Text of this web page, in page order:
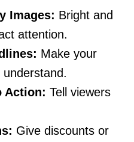
Images: Bright and
attention.
Make your
Action: Tell viewers
Give discounts or